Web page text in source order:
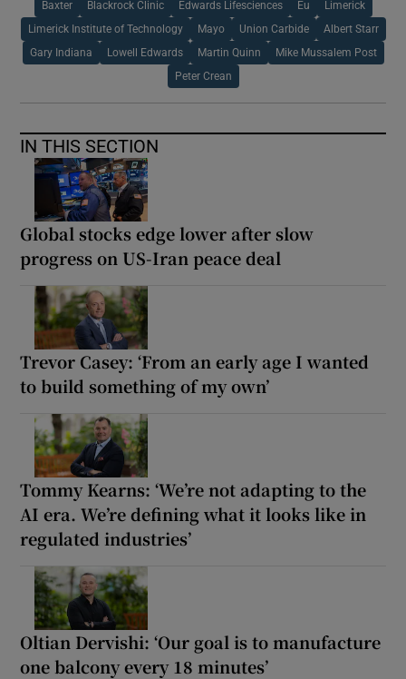
Baxter Blackrock Clinic Edwards Lifesciences Eu Limerick
Limerick Institute of Technology Mayo Union Carbide Albert Starr
Gary Indiana Lowell Edwards Martin Quinn Mike Mussalem Post
Peter Crean
IN THIS SECTION
Global stocks edge lower after slow
progress on US-Iran peace deal
Trevor Casey: ‘From an early age I wanted
to build something of my own’
Tommy Kearns: ‘We’re not adapting to the
AI era. We’re defining what it looks like in
regulated industries’
Oltian Dervishi: ‘Our goal is to manufacture
one balcony every 18 minutes’